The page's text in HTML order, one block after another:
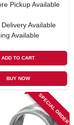
Pickup Available
Delivery Available
Available
ADD TO CART
BUY NOW
SPECIAL ORDER